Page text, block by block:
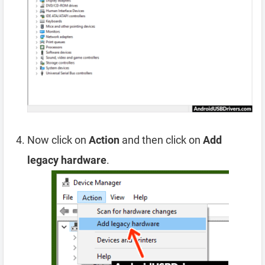
Now click on Action and then click on Add
legacy hardware.